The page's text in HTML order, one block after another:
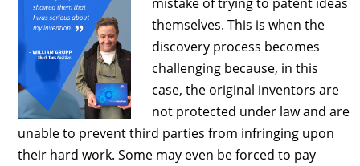
themselves. This is when the
discovery process becomes
challenging because, in this
case, the original inventors are
not protected under law and are
unable to prevent third parties from infringing upon
their hard work. Some may even be forced to pay